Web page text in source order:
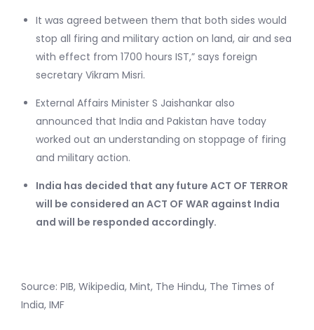
It was agreed between them that both sides would
stop all firing and military action on land, air and sea
with effect from 1700 hours IST,” says foreign
secretary Vikram Misri.
External Affairs Minister S Jaishankar also
announced that India and Pakistan have today
worked out an understanding on stoppage of firing
and military action.
India has decided that any future ACT OF TERROR
will be considered an ACT OF WAR against India
and will be responded accordingly.
Source: PIB, Wikipedia, Mint, The Hindu, The Times of
India, IMF